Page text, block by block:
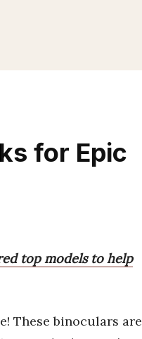
for Epic
top models to help
These binoculars are